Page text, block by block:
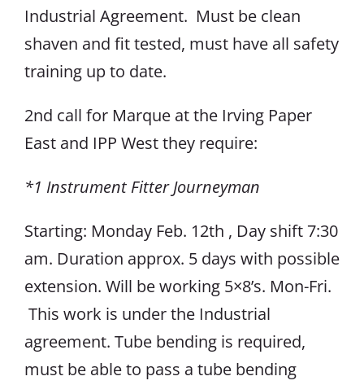
Industrial Agreement. Must be clean
shaven and fit tested, must have all safety
training up to date.
2nd call for Marque at the Irving Paper
East and IPP West they require:
*1 Instrument Fitter Journeyman
Starting: Monday Feb. 12th , Day shift 7:30
am. Duration approx. 5 days with possible
extension. Will be working 5×8’s. Mon-Fri.
This work is under the Industrial
agreement. Tube bending is required,
must be able to pass a tube bending